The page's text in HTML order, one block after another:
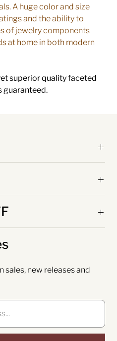
A huge color and size
and the ability to
of jewelry components
at home in both modern
superior quality faceted
guaranteed.
sales, new releases and